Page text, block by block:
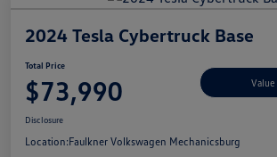
2024 Tesla Cybertruck Base
Total Price
$73,990 Value
Disclosure
Location:Faulkner Volkswagen Mechanicsburg